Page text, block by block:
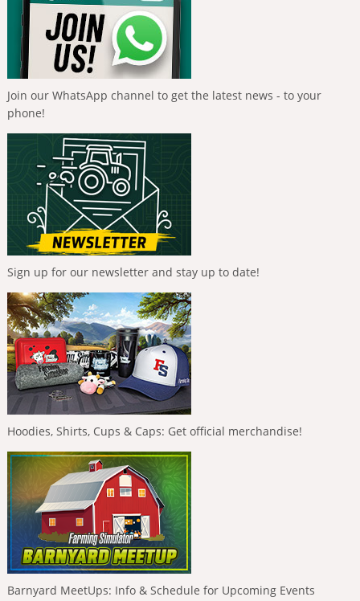
Join our WhatsApp channel to get the latest news - to your
phone!
Sign up for our newsletter and stay up to date!
Hoodies, Shirts, Cups & Caps: Get official merchandise!
Barnyard MeetUps: Info & Schedule for Upcoming Events